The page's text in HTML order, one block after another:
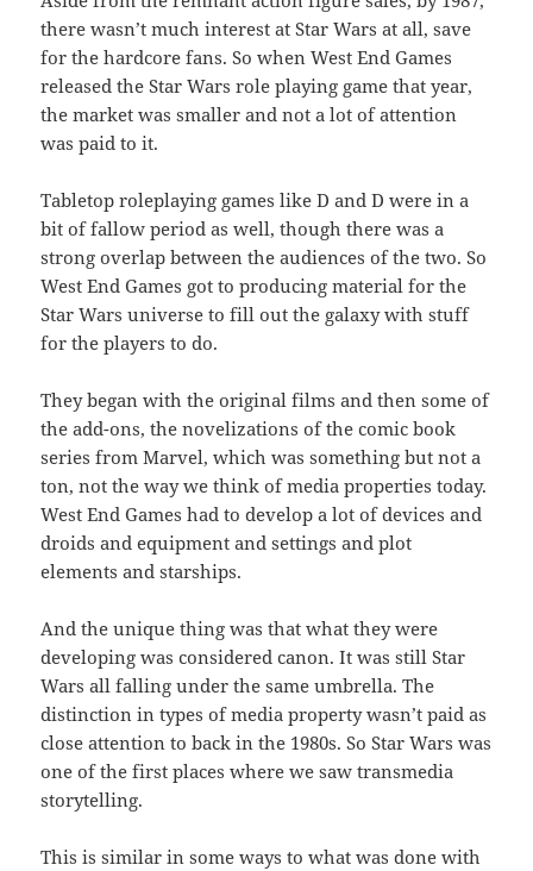
there wasn’t much interest at Star Wars at all, save
for the hardcore fans. So when West End Games
released the Star Wars role playing game that year,
the market was smaller and not a lot of attention
was paid to it.
Tabletop roleplaying games like D and D were in a
bit of fallow period as well, though there was a
strong overlap between the audiences of the two. So
West End Games got to producing material for the
Star Wars universe to fill out the galaxy with stuff
for the players to do.
They began with the original films and then some of
the add-ons, the novelizations of the comic book
series from Marvel, which was something but not a
ton, not the way we think of media properties today.
West End Games had to develop a lot of devices and
droids and equipment and settings and plot
elements and starships.
And the unique thing was that what they were
developing was considered canon. It was still Star
Wars all falling under the same umbrella. The
distinction in types of media property wasn’t paid as
close attention to back in the 1980s. So Star Wars was
one of the first places where we saw transmedia
storytelling.
This is similar in some ways to what was done with